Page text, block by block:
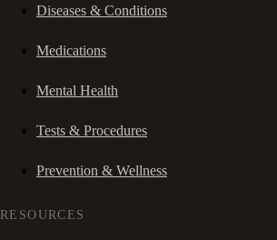
Diseases & Conditions
Medications
Mental Health
Tests & Procedures
Prevention & Wellness
RESOURCES